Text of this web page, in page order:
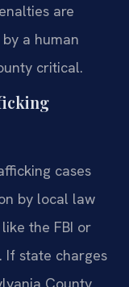
are
a human
critical.
cases
by local law
the FBI or
If state charges